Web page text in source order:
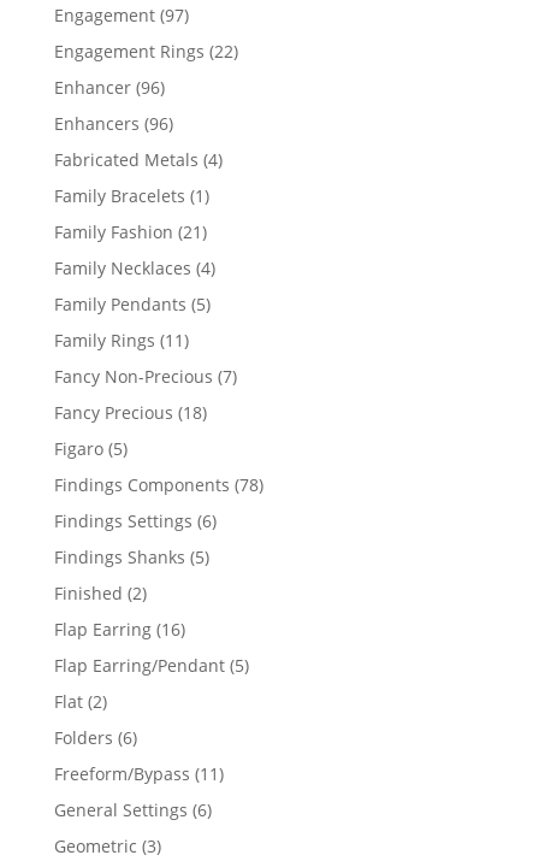
Engagement 9797
products
Engagement Rings 2222
Enhancer 9696
products
Enhancers 9696
products
Fabricated Metals 44
Family Bracelets 11
product
Family Fashion 2121
products
Family Necklaces 44
Family Pendants 55
Family Rings 1111
products
Fancy Non-Precious 77
Fancy Precious 1818
Figaro 55
products
Findings Components 7878
Findings Settings 66
Findings Shanks 55
Finished 22
products
Flap Earring 1616
products
Flap Earring/Pendant 55
Flat 22
products
Folders 66
products
Freeform/Bypass 1111
General Settings 66
Geometric 33